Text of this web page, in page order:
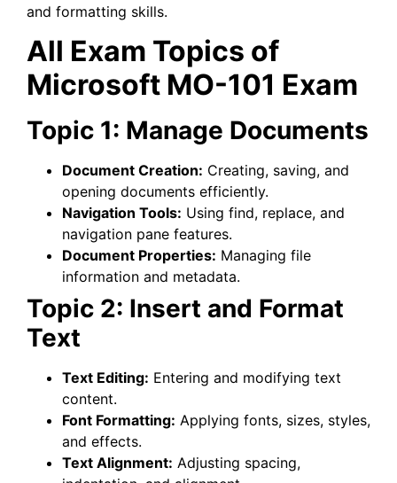
and formatting skills.
All Exam Topics of
Microsoft MO-101 Exam
Topic 1: Manage Documents
Document Creation: Creating, saving, and
opening documents efficiently.
Navigation Tools: Using find, replace, and
navigation pane features.
Document Properties: Managing file
information and metadata.
Topic 2: Insert and Format
Text
Text Editing: Entering and modifying text
content.
Font Formatting: Applying fonts, sizes, styles,
and effects.
Text Alignment: Adjusting spacing,